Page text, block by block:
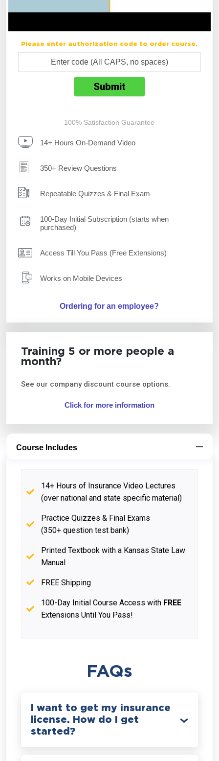
Please enter authorization code to order course.
100% Satisfaction Guarantee
14+ Hours On-Demand Video
350+ Review Questions
Repeatable Quizzes & Final Exam
100-Day Initial Subscription (starts when
purchased)
Access Till You Pass (Free Extensions)
Works on Mobile Devices
Ordering for an employee?
Training 5 or more people a
month?
See our company discount course options.
Click for more information
Course Includes
14+ Hours of Insurance Video Lectures
(over national and state specific material)
Practice Quizzes & Final Exams
(350+ question test bank)
Printed Textbook with a Kansas State Law
Manual
FREE Shipping
100-Day Initial Course Access with FREE
Extensions Until You Pass!
FAQs
I want to get my insurance
license. How do I get
started?